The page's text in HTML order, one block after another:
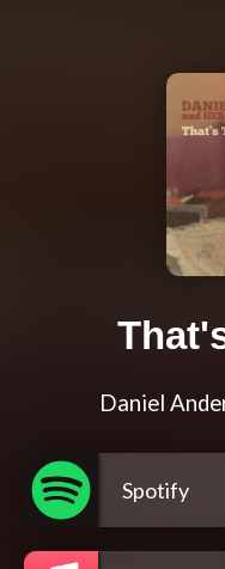
Daniel
Spotify